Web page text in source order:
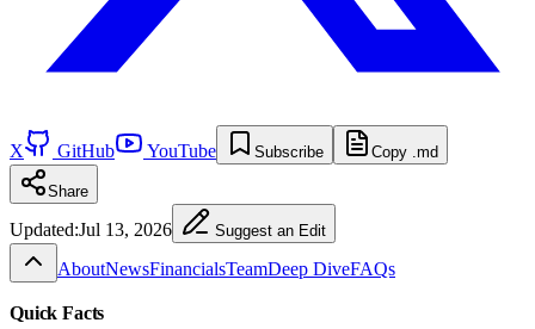
X GitHub YouTube Subscribe Copy .md
Share
Updated:Jul 13, 2026 Suggest an Edit
AboutNewsFinancialsTeamDeep DiveFAQs
Quick Facts